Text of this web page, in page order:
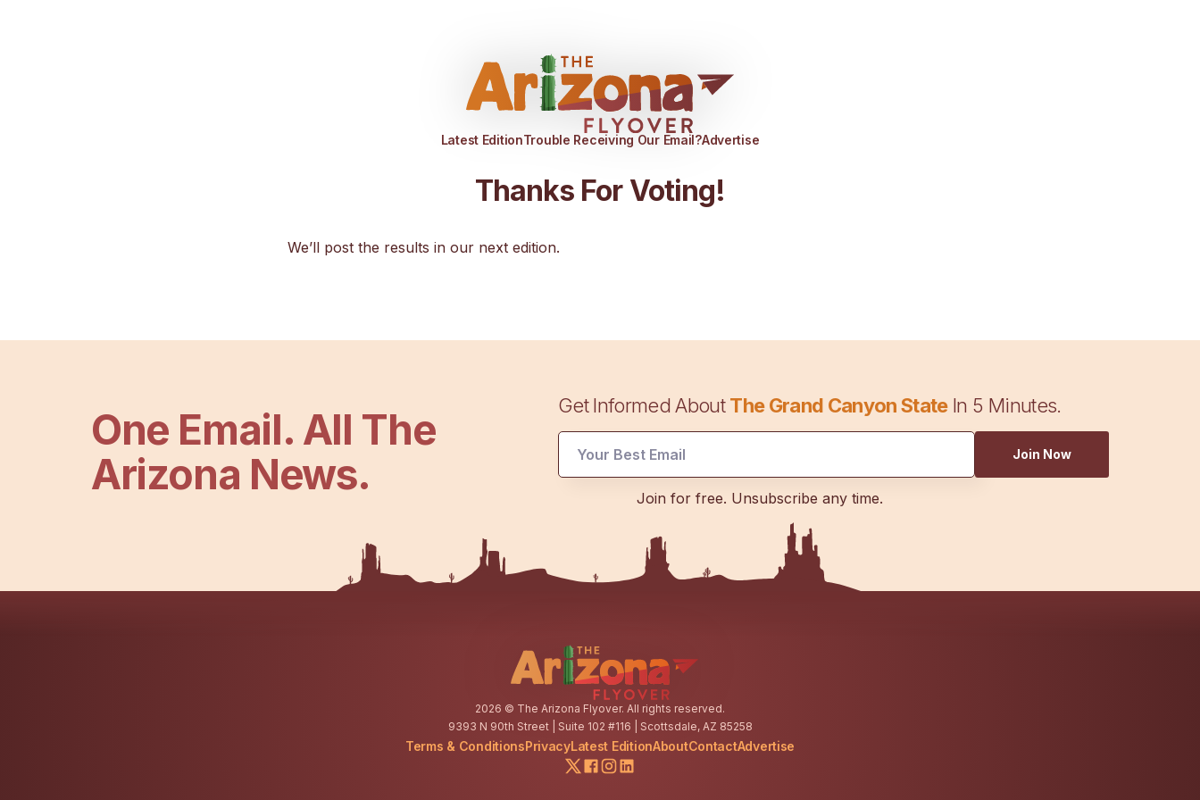
Latest EditionTrouble Receiving Our Email?Advertise
Thanks For Voting!
We’ll post the results in our next edition.
One Email. All The
Arizona News.
Get Informed AboutThe Grand Canyon StateIn 5 Minutes.
Email
Join Now
Join for free. Unsubscribe any time.
2026 © The Arizona Flyover. All rights reserved.
9393 N 90th Street | Suite 102 #116 | Scottsdale, AZ 85258
Terms & ConditionsPrivacyLatest EditionAboutContactAdvertise